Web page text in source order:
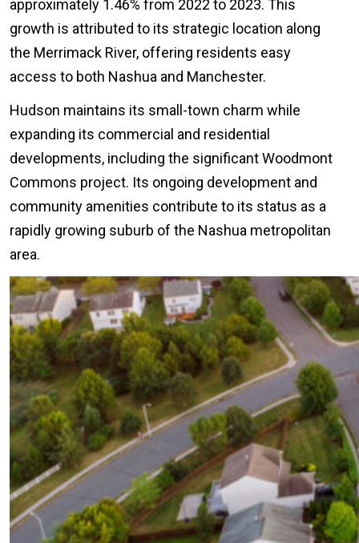
approximately 1.46% from 2022 to 2023. This
growth is attributed to its strategic location along
the Merrimack River, offering residents easy
access to both Nashua and Manchester.
Hudson maintains its small-town charm while
expanding its commercial and residential
developments, including the significant Woodmont
Commons project. Its ongoing development and
community amenities contribute to its status as a
rapidly growing suburb of the Nashua metropolitan
area.